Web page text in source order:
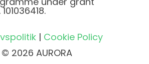
| Cookie Policy
© 2026 AURORA